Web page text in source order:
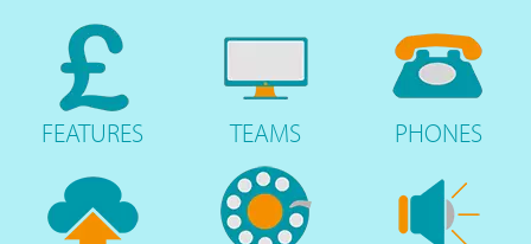
FEATURES TEAMS PHONES